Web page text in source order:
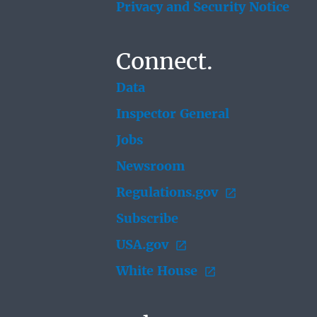
Privacy and Security Notice
Connect.
Data
Inspector General
Jobs
Newsroom
Regulations.gov
Subscribe
USA.gov
White House